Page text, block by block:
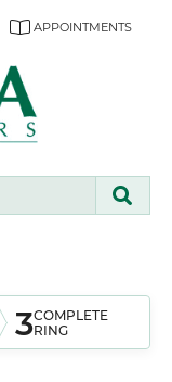
APPOINTMENTS
3COMPLETE
RING